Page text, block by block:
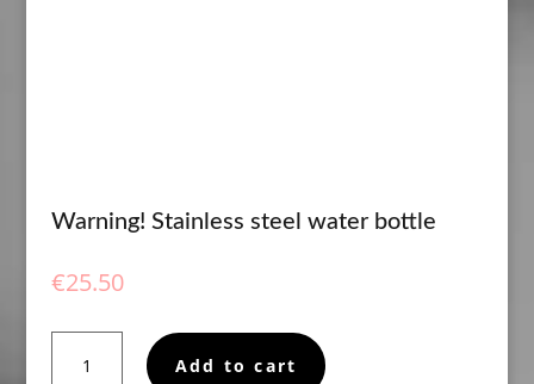
Warning! Stainless steel water bottle
€25.50
Stainless
Add to cart